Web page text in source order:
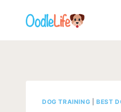
DOG TRAINING BEST